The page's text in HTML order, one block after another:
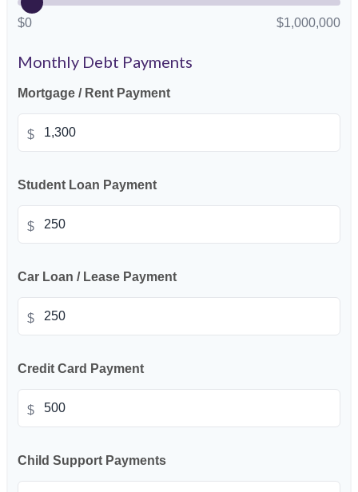
$0 $1,000,000
Monthly Debt Payments
Mortgage / Rent Payment
$
Student Loan Payment
$
Car Loan / Lease Payment
$
Credit Card Payment
$
Child Support Payments